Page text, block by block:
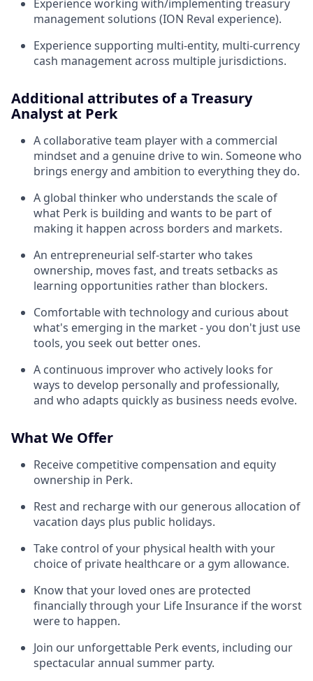
Experience working with/implementing treasury
management solutions (ION Reval experience).
Experience supporting multi-entity, multi-currency
cash management across multiple jurisdictions.
Additional attributes of a Treasury
Analyst at Perk
A collaborative team player with a commercial
mindset and a genuine drive to win. Someone who
brings energy and ambition to everything they do.
A global thinker who understands the scale of
what Perk is building and wants to be part of
making it happen across borders and markets.
An entrepreneurial self-starter who takes
ownership, moves fast, and treats setbacks as
learning opportunities rather than blockers.
Comfortable with technology and curious about
what's emerging in the market - you don't just use
tools, you seek out better ones.
A continuous improver who actively looks for
ways to develop personally and professionally,
and who adapts quickly as business needs evolve.
What We Offer
Receive competitive compensation and equity
ownership in Perk.
Rest and recharge with our generous allocation of
vacation days plus public holidays.
Take control of your physical health with your
choice of private healthcare or a gym allowance.
Know that your loved ones are protected
financially through your Life Insurance if the worst
were to happen.
Join our unforgettable Perk events, including our
spectacular annual summer party.